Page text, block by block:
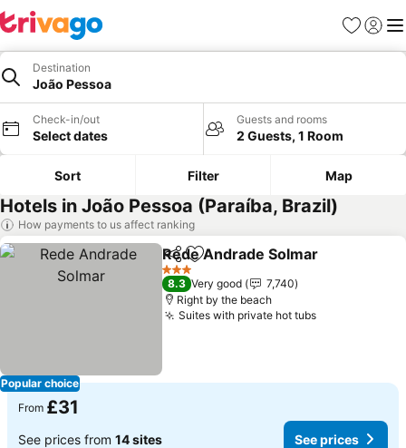
Favourites
Sign in
Destination
João Pessoa
Check-in/out
Select dates
Guests and rooms
2 Guests, 1 Room
Sort Filter Map
Hotels in João Pessoa (Paraíba, Brazil)
How payments to us affect ranking
Popular choice
ShareAdd to favourites
Rede Andrade Solmar
3 Stars
8.3 Very good
7,740
Right by the beach
Suites with private hot tubs
From £31
See prices from 14 sites See prices